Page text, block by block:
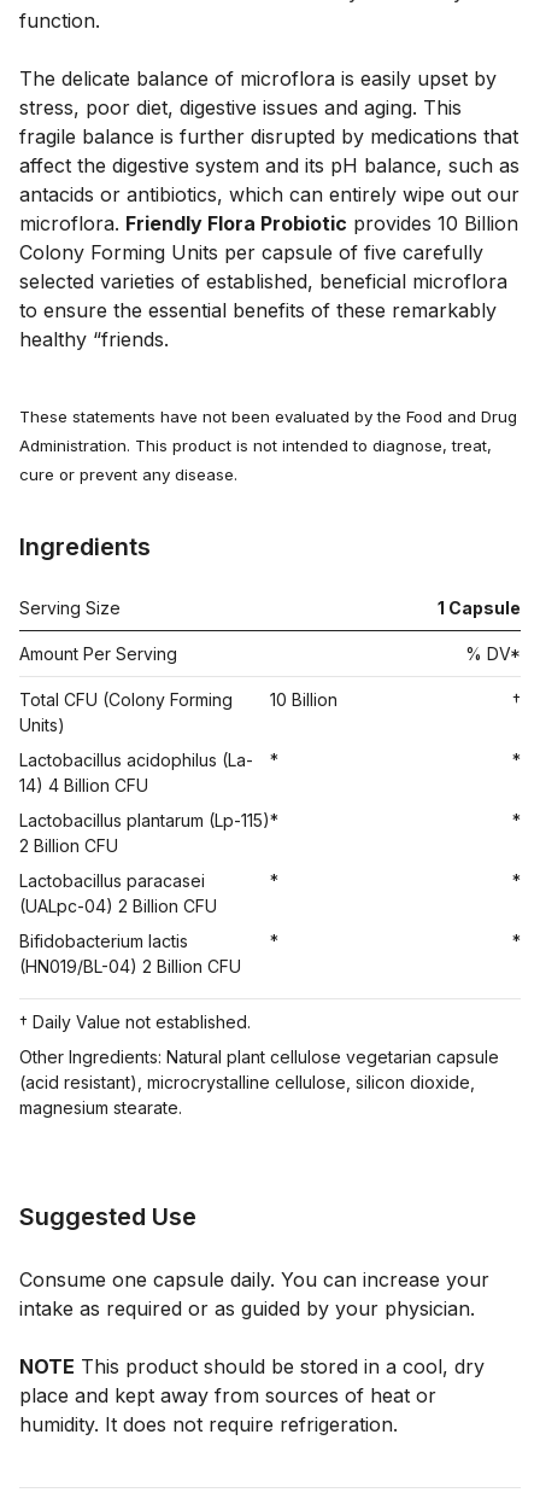
function.
The delicate balance of microflora is easily upset by
stress, poor diet, digestive issues and aging. This
fragile balance is further disrupted by medications that
affect the digestive system and its pH balance, such as
antacids or antibiotics, which can entirely wipe out our
microflora. Friendly Flora Probiotic provides 10 Billion
Colony Forming Units per capsule of five carefully
selected varieties of established, beneficial microflora
to ensure the essential benefits of these remarkably
healthy “friends.
These statements have not been evaluated by the Food and Drug
Administration. This product is not intended to diagnose, treat,
cure or prevent any disease.
Ingredients
Serving Size 1 Capsule
Amount Per Serving % DV*
Total CFU (Colony Forming
Units)
10 Billion †
Lactobacillus acidophilus (La-
14) 4 Billion CFU
* *
Lactobacillus plantarum (Lp-115)
2 Billion CFU
* *
Lactobacillus paracasei
(UALpc-04) 2 Billion CFU
* *
Bifidobacterium lactis
(HN019/BL-04) 2 Billion CFU
* *
† Daily Value not established.
Other Ingredients: Natural plant cellulose vegetarian capsule
(acid resistant), microcrystalline cellulose, silicon dioxide,
magnesium stearate.
Suggested Use
Consume one capsule daily. You can increase your
intake as required or as guided by your physician.
NOTE This product should be stored in a cool, dry
place and kept away from sources of heat or
humidity. It does not require refrigeration.